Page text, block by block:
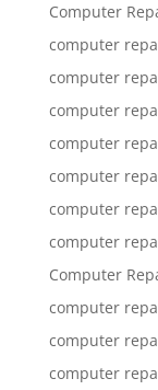
Computer
computer
computer
computer
computer
computer
computer
computer
Computer
computer
computer
computer